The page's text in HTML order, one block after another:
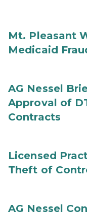
Mt. Pleasant
Medicaid
AG Nessel
Approval of
Contracts
Licensed
Theft of
AG Nessel